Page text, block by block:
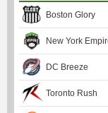
Boston Glory
New York
DC Breeze
Toronto Rush